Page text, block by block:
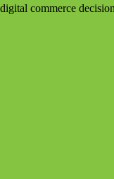
commerce